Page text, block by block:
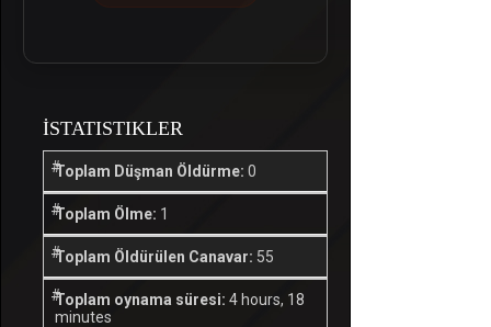
İSTATISTIKLER
Toplam Düşman Öldürme: 0
Toplam Ölme: 1
Toplam Öldürülen Canavar: 55
Toplam oynama süresi: 4 hours, 18
minutes